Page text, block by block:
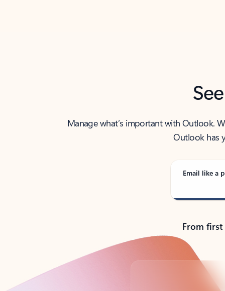
Manage what’s important with Outlook.
Outlook has
Email like a
From